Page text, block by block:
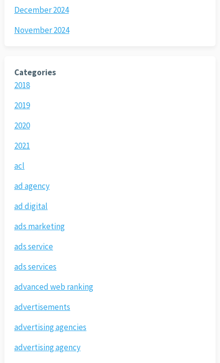
December 2024
November 2024
Categories
2018
2019
2020
2021
acl
ad agency
ad digital
ads marketing
ads service
ads services
advanced web ranking
advertisements
advertising agencies
advertising agency